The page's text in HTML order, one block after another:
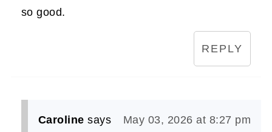
so good.
REPLY
Caroline says May 03, 2026 at 8:27 pm